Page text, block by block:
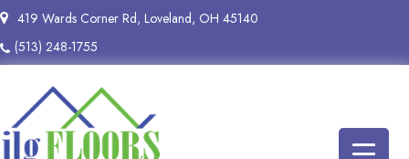
419 Wards Corner Rd, Loveland, OH 45140
(513) 248-1755